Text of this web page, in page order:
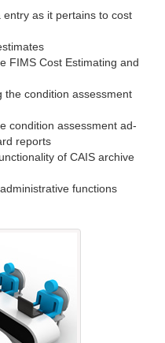
as it pertains to cost
FIMS Cost Estimating and
the condition assessment
condition assessment ad-
reports
of CAIS archive
functions